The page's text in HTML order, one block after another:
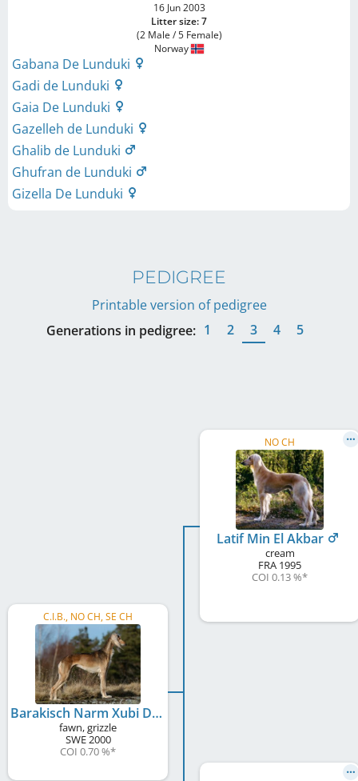
16 Jun 2003
Litter size: 7
(2 Male / 5 Female)
Norway
Gabana De Lunduki
Gadi de Lunduki
Gaia De Lunduki
Gazelleh de Lunduki
Ghalib de Lunduki
Ghufran de Lunduki
Gizella De Lunduki
PEDIGREE
Printable version of pedigree
Generations in pedigree: 1 2 3 4 5
C.I.B., NO CH, SE CH
Barakisch Narm Xubi De Lunduki
fawn, grizzle
SWE2000
COI 0.70 %*
NO CH
Latif Min El Akbar
cream
FRA 1995
COI 0.13 %*